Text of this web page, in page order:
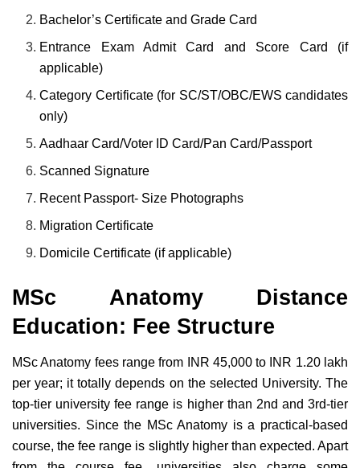
Bachelor’s Certificate and Grade Card
Entrance Exam Admit Card and Score Card (if
applicable)
Category Certificate (for SC/ST/OBC/EWS candidates
only)
Aadhaar Card/Voter ID Card/Pan Card/Passport
Scanned Signature
Recent Passport- Size Photographs
Migration Certificate
Domicile Certificate (if applicable)
MSc Anatomy Distance
Education: Fee Structure
MSc Anatomy fees range from INR 45,000 to INR 1.20 lakh
per year; it totally depends on the selected University. The
top-tier university fee range is higher than 2nd and 3rd-tier
universities. Since the MSc Anatomy is a practical-based
course, the fee range is slightly higher than expected. Apart